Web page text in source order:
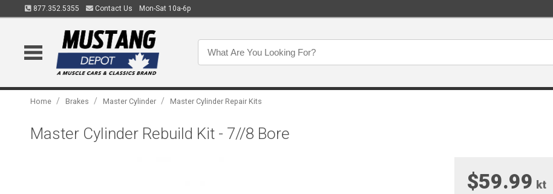
877.352.5355 Contact Us Mon-Sat 10a-6p
Home / Brakes / Master Cylinder / Master Cylinder Repair Kits
Master Cylinder Rebuild Kit - 7//8 Bore
$59.99 kt